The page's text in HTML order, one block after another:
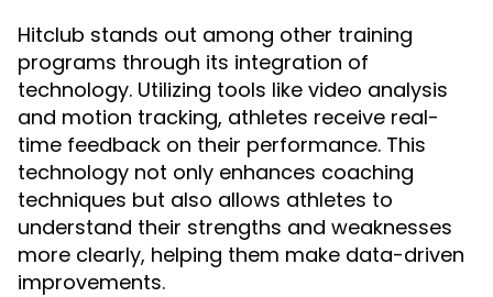
Hitclub stands out among other training
programs through its integration of
technology. Utilizing tools like video analysis
and motion tracking, athletes receive real-
time feedback on their performance. This
technology not only enhances coaching
techniques but also allows athletes to
understand their strengths and weaknesses
more clearly, helping them make data-driven
improvements.